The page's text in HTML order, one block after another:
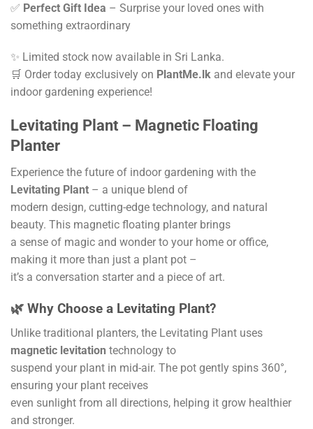
✅ Perfect Gift Idea – Surprise your loved ones with
something extraordinary
✨ Limited stock now available in Sri Lanka.
🛒 Order today exclusively on PlantMe.lk and elevate your
indoor gardening experience!
Levitating Plant – Magnetic Floating
Planter
Experience the future of indoor gardening with the
Levitating Plant – a unique blend of
modern design, cutting-edge technology, and natural
beauty. This magnetic floating planter brings
a sense of magic and wonder to your home or office,
making it more than just a plant pot –
it’s a conversation starter and a piece of art.
🌿 Why Choose a Levitating Plant?
Unlike traditional planters, the Levitating Plant uses
magnetic levitation technology to
suspend your plant in mid-air. The pot gently spins 360°,
ensuring your plant receives
even sunlight from all directions, helping it grow healthier
and stronger.